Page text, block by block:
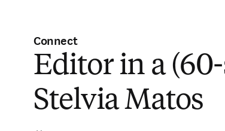
Connect
Editor in a
Stelvia Matos